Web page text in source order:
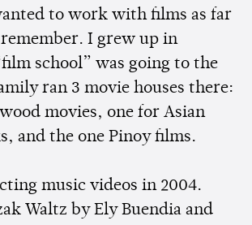
to work with films as far
remember. I grew up in
school” was going to the
ran 3 movie houses there:
movies, one for Asian
and the one Pinoy films.
music videos in 2004.
Waltz by Ely Buendia and